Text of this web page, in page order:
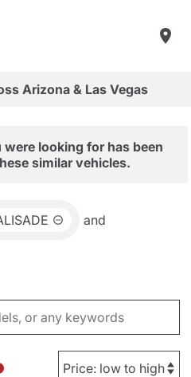
Arizona & Las Vegas
looking for has been
similar vehicles.
and